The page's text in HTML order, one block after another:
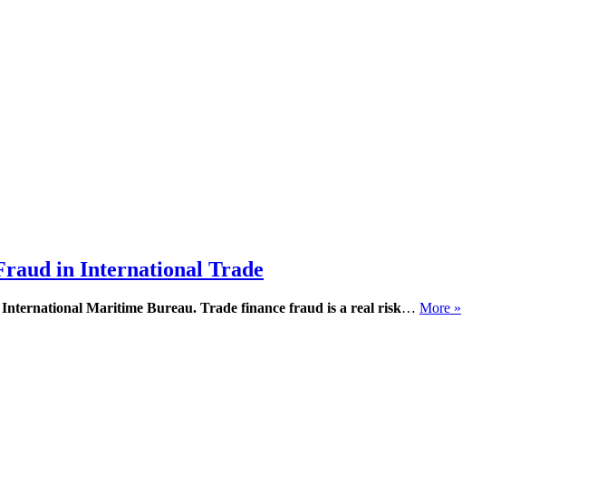
in International Trade
Maritime Bureau. Trade finance fraud is a real risk… More »